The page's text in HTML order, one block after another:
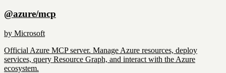
@azure/mcp
by Microsoft
Official Azure MCP server. Manage Azure resources, deploy
services, query Resource Graph, and interact with the Azure
ecosystem.